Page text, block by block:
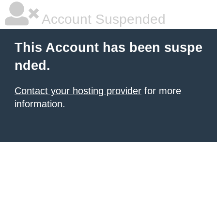
Account Suspended
This Account has been suspe
nded.
Contact your hosting provider for more
information.